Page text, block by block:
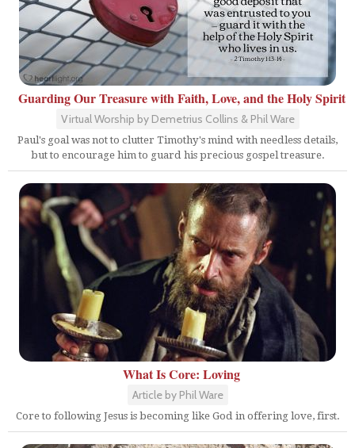
Guarding Our Treasure with Faith, Love, and the Holy Spirit
Virtual Worship by Demetrius Collins & Phil Ware
Paul's goal was not to clutter Timothy's mind with needless details,
but to encourage him to guard his precious gospel treasure.
What Is Core: Loving
Article by Phil Ware
Core to following Jesus is becoming like God in offering love, first.